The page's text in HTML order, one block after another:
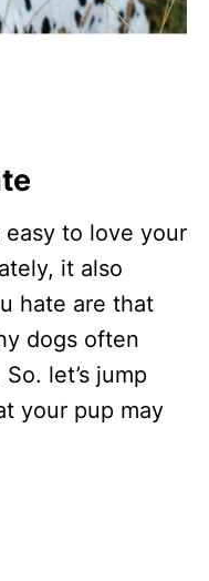
easy to love your
it also
hate are that
dogs often
let’s jump
your pup may